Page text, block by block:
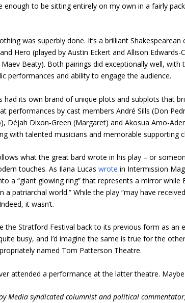
enough to be sitting entirely on my own in a fairly
was superbly done. It’s a brilliant
Hero (played by Austin Eckert and Allison
Beaty). Both pairings did exceptionally well,
performances and ability to engage the audience.
had its own brand of unique plots and subplots that
performances by cast members André Sills (Don
Déjah Dixon-Green (Margaret) and Akosua Amo-
with talented musicians and memorable supporting
what the great bard wrote in his play – or
touches. As Ilana Lucaswrote in Intermission
a “giant glowing ring” that represents a mirror
a patriarchal world.” While the play “may have
it wasn’t.
the Stratford Festival back to its previous form as an
busy, and I’d imagine the same is true for the
named Tom Patterson Theatre.
attended a performance at the latter theatre. Maybe
Media syndicated columnist and political